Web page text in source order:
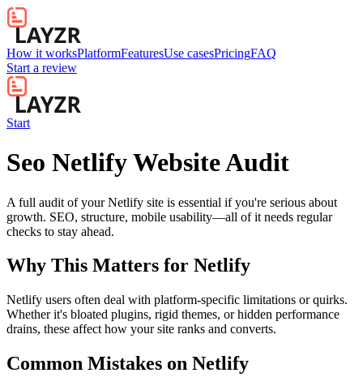
How it worksPlatformFeaturesUse casesPricingFAQ
Start a review
Start
Seo Netlify Website Audit
A full audit of your Netlify site is essential if you're serious about
growth. SEO, structure, mobile usability—all of it needs regular
checks to stay ahead.
Why This Matters for Netlify
Netlify users often deal with platform-specific limitations or quirks.
Whether it's bloated plugins, rigid themes, or hidden performance
drains, these affect how your site ranks and converts.
Common Mistakes on Netlify